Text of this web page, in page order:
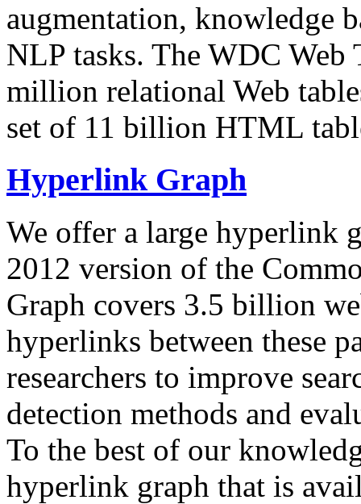
augmentation, knowledge
NLP tasks. The WDC Web
million relational Web
set of 11 billion HTML
Hyperlink Graph
We offer a large hyperlink
2012 version of the
Graph covers 3.5 billion
hyperlinks between these
researchers to improve
detection methods and
To the best of our
hyperlink graph that is